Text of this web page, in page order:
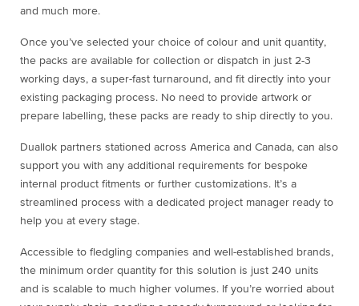
and much more.
Once you’ve selected your choice of colour and unit quantity,
the packs are available for collection or dispatch in just 2-3
working days, a super-fast turnaround, and fit directly into your
existing packaging process. No need to provide artwork or
prepare labelling, these packs are ready to ship directly to you.
Duallok partners stationed across America and Canada, can also
support you with any additional requirements for bespoke
internal product fitments or further customizations. It’s a
streamlined process with a dedicated project manager ready to
help you at every stage.
Accessible to fledgling companies and well-established brands,
the minimum order quantity for this solution is just 240 units
and is scalable to much higher volumes. If you’re worried about